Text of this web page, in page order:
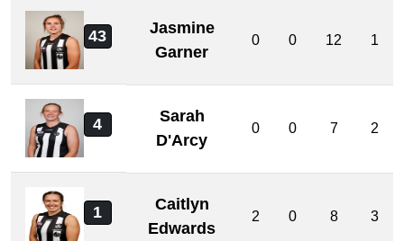
43
Jasmine
Garner
0 0 12 1
4
Sarah
D'Arcy
0 0 7 2
1
Caitlyn
Edwards
2 0 8 3